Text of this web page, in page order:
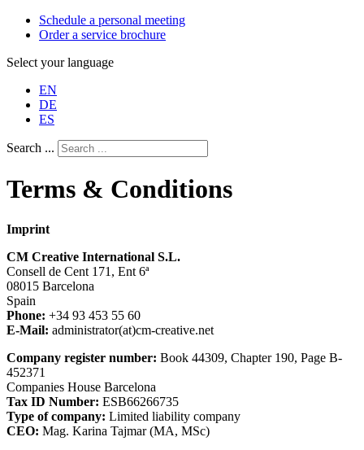
Schedule a personal meeting
Order a service brochure
Select your language
EN
DE
ES
Search ...
Terms & Conditions
Imprint
CM Creative International S.L.
Consell de Cent 171, Ent 6ª
08015 Barcelona
Spain
Phone: +34 93 453 55 60
E-Mail: administrator(at)cm-creative.net
Company register number: Book 44309, Chapter 190, Page B-
452371
Companies House Barcelona
Tax ID Number: ESB66266735
Type of company: Limited liability company
CEO: Mag. Karina Tajmar (MA, MSc)